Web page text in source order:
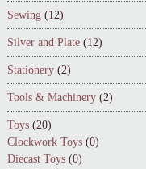
Sewing (12)
Silver and Plate (12)
Stationery (2)
Tools & Machinery (2)
Toys (20)
Clockwork Toys (0)
Diecast Toys (0)